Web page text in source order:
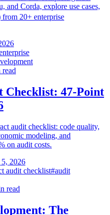
and Corda, explore use cases,
20+ enterprise
read
Checklist: 47-Point
audit checklist: code quality,
modeling, and
on audit costs.
2026
audit checklist#audit
read
The